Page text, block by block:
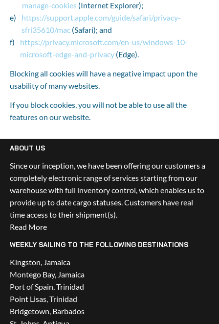
manage-cookies (Internet Explorer);
https://support.apple.com/guide/safari/privacy-
sfri35610/mac (Safari); and
https://privacy.microsoft.com/en-us/windows-10-
microsoft-edge-and-privacy (Edge).
Blocking all cookies will have a negative impact upon the
usability of many websites.
If you block cookies, you will not be able to use all the
features on our website.
ABOUT US
Since our inception, we have been offering our customers a
completely electronic range of services starting from our
warehouse with full inventory control, which enables us to
provide up to date cargo statuses. Customers have real
time access to their shipment(s).
Read More
WEEKLY SAILING TO THE FOLLOWING DESTINATIONS
Kingston, Jamaica
Montego Bay, Jamaica
Port of Spain, Trinidad
Point Lisas, Trinidad
Bridgetown, Barbados